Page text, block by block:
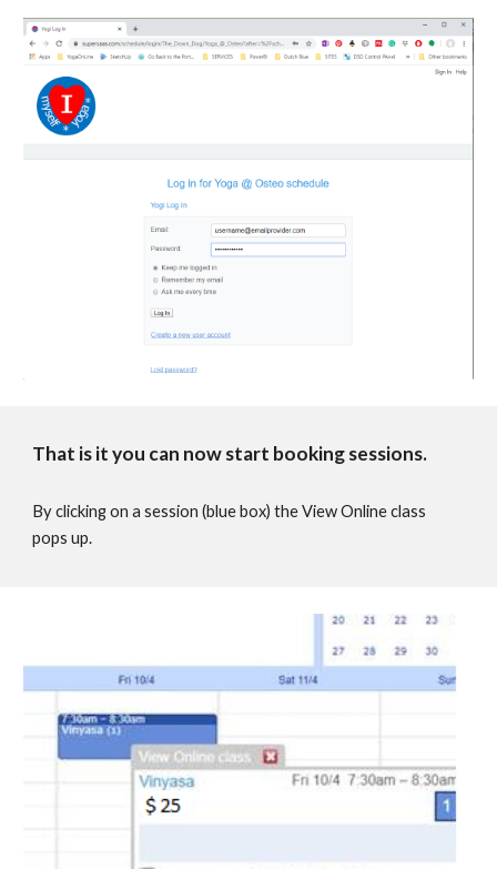
That is it you can now start booking sessions.
By clicking on a session (blue box) the View Online class
pops up.